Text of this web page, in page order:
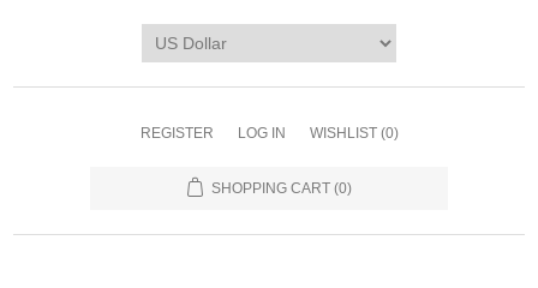
REGISTER LOG IN WISHLIST (0)
SHOPPING CART (0)